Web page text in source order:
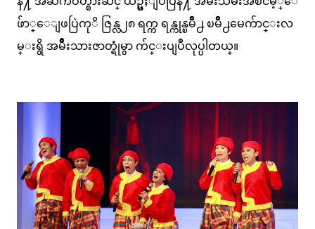
ဖ်ာ္ေျဖပြဲကုိ ဇြန္လ၂၈ ရက္က ရန္ကုန္ၿမိဳ႕ ၿမိဳ႕မေက်ာင္းလ
မ္းရွိ အမ်ိဳးသားဇာတ္ရုံမွာ က်င္းပျပဳလုပ္ပါတယ္။